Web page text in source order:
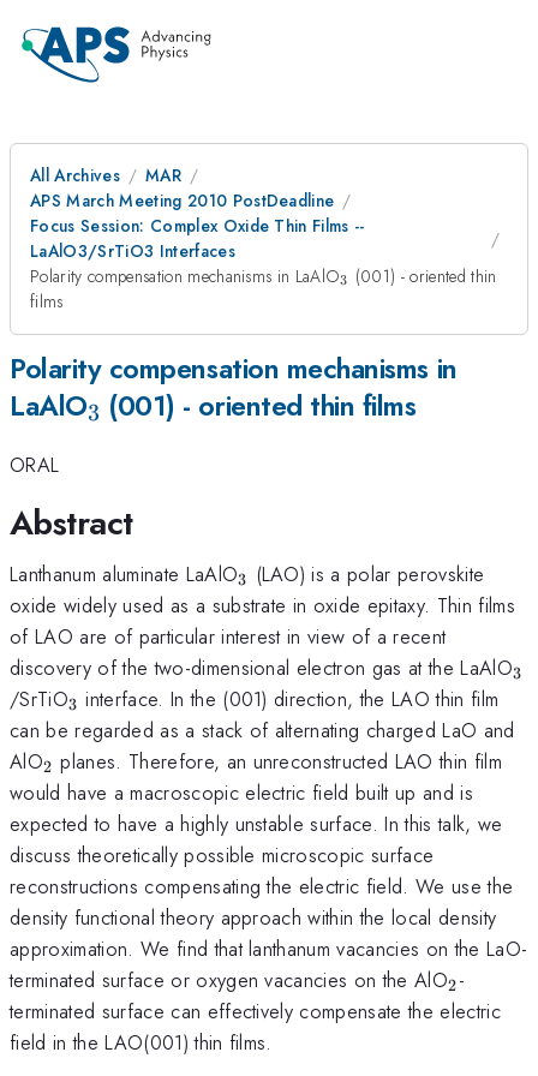
All Archives
MAR
APS March Meeting 2010 PostDeadline
Focus Session: Complex Oxide Thin Films --
LaAlO3/SrTiO3 Interfaces
Polarity compensation mechanisms in LaAlO_{3}
3
(001) - oriented thin
films
Polarity compensation mechanisms in
LaAlO_{3}
3 (001) - oriented thin films
ORAL
Abstract
Lanthanum aluminate LaAlO_{3}
3 (LAO) is a polar perovskite
oxide widely used as a substrate in oxide epitaxy. Thin films
of LAO are of particular interest in view of a recent
discovery of the two-dimensional electron gas at the LaAlO3
/SrTiO_{3}
3 interface. In the (001) direction, the LAO thin film
can be regarded as a stack of alternating charged LaO and
AlO_{2}
2 planes. Therefore, an unreconstructed LAO thin film
would have a macroscopic electric field built up and is
expected to have a highly unstable surface. In this talk, we
discuss theoretically possible microscopic surface
reconstructions compensating the electric field. We use the
density functional theory approach within the local density
approximation. We find that lanthanum vacancies on the LaO-
terminated surface or oxygen vacancies on the AlO_{2}
2-
terminated surface can effectively compensate the electric
field in the LAO(001) thin films.